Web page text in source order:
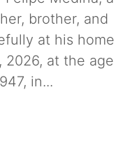
brother, and
at his home
2026, at the age
in...